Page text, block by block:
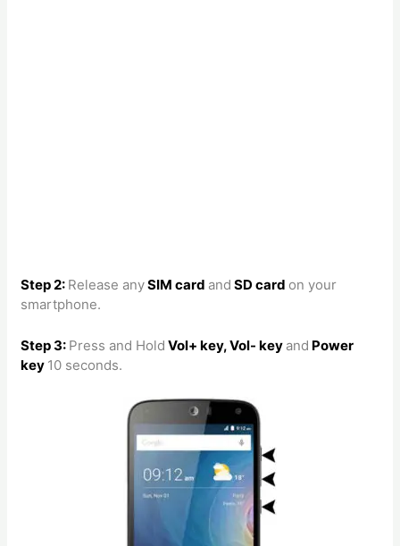
Step 2: Release anySIM card and SD card on your
smartphone.
Step 3: Press and Hold Vol+ key, Vol- key and Power
key 10 seconds.